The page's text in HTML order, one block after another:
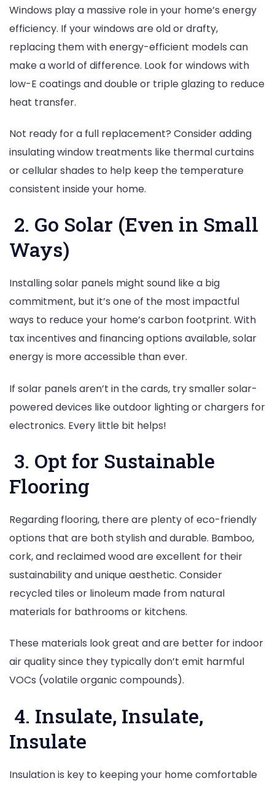
Windows play a massive role in your home’s energy
efficiency. If your windows are old or drafty,
replacing them with energy-efficient models can
make a world of difference. Look for windows with
low-E coatings and double or triple glazing to reduce
heat transfer.
Not ready for a full replacement? Consider adding
insulating window treatments like thermal curtains
or cellular shades to help keep the temperature
consistent inside your home.
2. Go Solar (Even in Small
Ways)
Installing solar panels might sound like a big
commitment, but it’s one of the most impactful
ways to reduce your home’s carbon footprint. With
tax incentives and financing options available, solar
energy is more accessible than ever.
If solar panels aren’t in the cards, try smaller solar-
powered devices like outdoor lighting or chargers for
electronics. Every little bit helps!
3. Opt for Sustainable
Flooring
Regarding flooring, there are plenty of eco-friendly
options that are both stylish and durable. Bamboo,
cork, and reclaimed wood are excellent for their
sustainability and unique aesthetic. Consider
recycled tiles or linoleum made from natural
materials for bathrooms or kitchens.
These materials look great and are better for indoor
air quality since they typically don’t emit harmful
VOCs (volatile organic compounds).
4. Insulate, Insulate,
Insulate
Insulation is key to keeping your home comfortable